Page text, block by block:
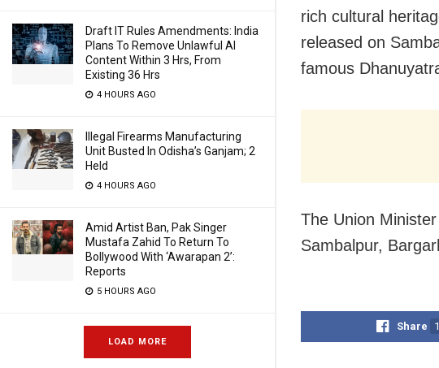
Draft IT Rules Amendments: India
Plans To Remove Unlawful AI
Content Within 3 Hrs, From
Existing 36 Hrs
4 HOURS AGO
Illegal Firearms Manufacturing
Unit Busted In Odisha’s Ganjam; 2
Held
4 HOURS AGO
Amid Artist Ban, Pak Singer
Mustafa Zahid To Return To
Bollywood With ‘Awarapan 2’:
Reports
5 HOURS AGO
LOAD MORE
rich cultural
released on
famous
The Union
Sambalpur,
Share